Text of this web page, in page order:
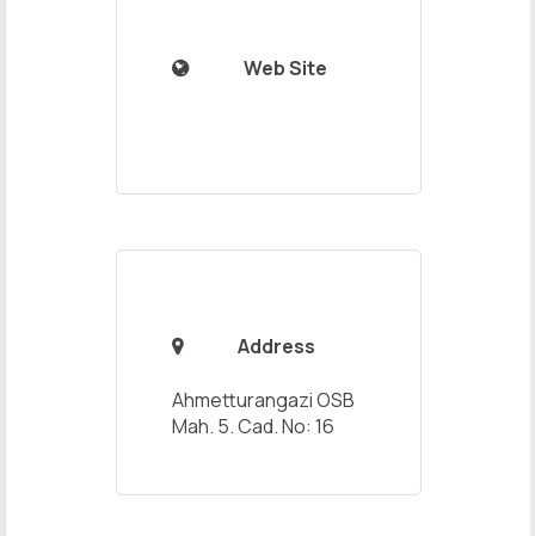
 Web Site
 Address
Ahmetturangazi OSB
Mah. 5. Cad. No: 16